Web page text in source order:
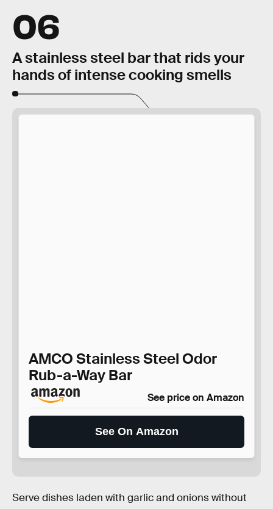
06
A stainless steel bar that rids your
hands of intense cooking smells
AMCO Stainless Steel Odor
Rub-a-Way Bar
See price on Amazon
See On Amazon
Serve dishes laden with garlic and onions without